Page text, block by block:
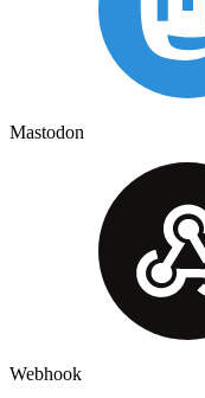
Mastodon
Webhook